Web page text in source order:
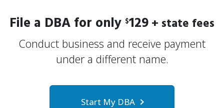
File a DBA for only $129+ state fees
Conduct business and receive payment
under a different name.
Start My DBA